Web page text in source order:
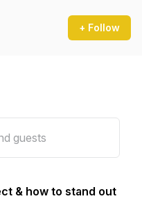
+ Follow
& how to stand out